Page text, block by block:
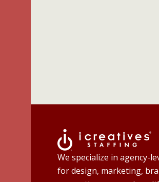
We specialize in agency-
for design, marketing,